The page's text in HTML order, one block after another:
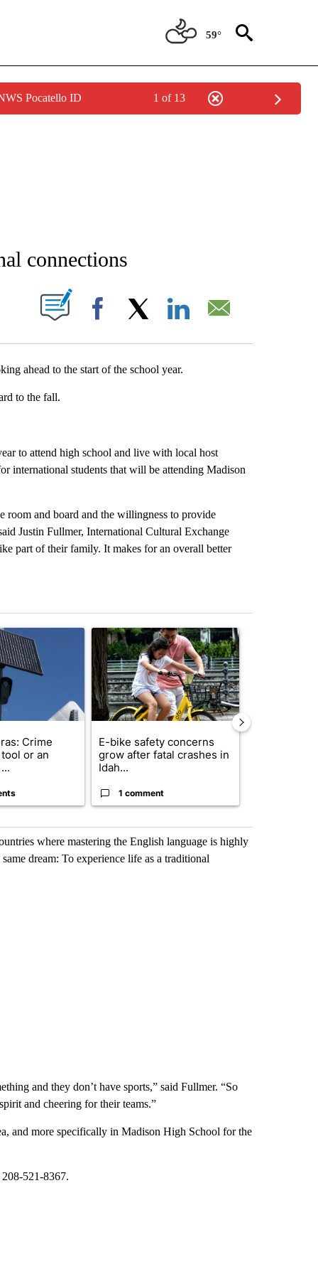
59°
Pocatello ID 1 of 13
PAGES ON "NEWS".
connections
PAGES ON "".
Facebook
ahead to the start of the school year.
to the fall.
to attend high school and live with local host
international students that will be attending Madison
room and board and the willingness to provide
Justin Fullmer, International Cultural Exchange
part of their family. It makes for an overall better
7 days.
titled "Flock cameras: Crime prevention tool or an invasion of
Crime
or an
A trending article titled "E-bike safety
E-bike safety concerns
grow after fatal crashes in
Idah...
1 comment
where mastering the English language is highly
dream: To experience life as a traditional
and they don’t have sports,” said Fullmer. “So
and cheering for their teams.”
and more specifically in Madison High School for the
521-8367.